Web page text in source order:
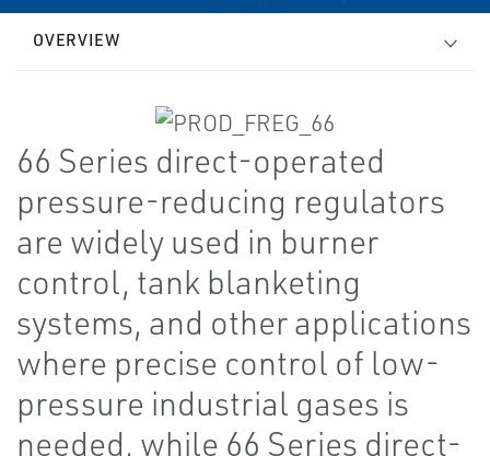
OVERVIEW
66 Series direct-operated
pressure-reducing regulators
are widely used in burner
control, tank blanketing
systems, and other applications
where precise control of low-
pressure industrial gases is
needed, while 66 Series direct-